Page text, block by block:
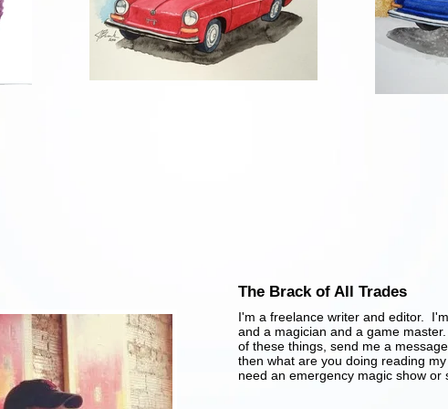
The Brack of All Trades
​I'm a freelance writer and editor.
and a magician and a game
of these things, send me a
then what are you doing reading
need an emergency magic show or